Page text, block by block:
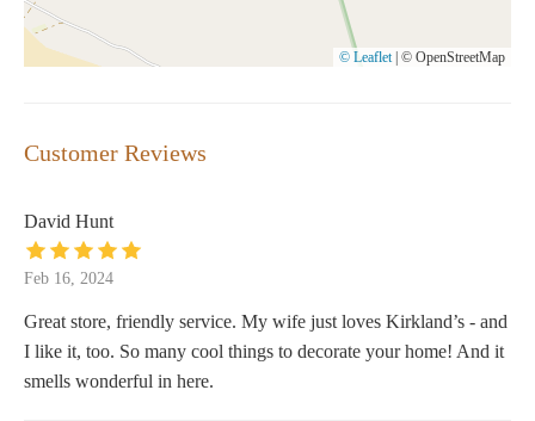
© Leaflet © OpenStreetMap
Customer Reviews
David Hunt
Feb 16, 2024
Great store, friendly service. My wife just loves Kirkland’s - and
I like it, too. So many cool things to decorate your home! And it
smells wonderful in here.